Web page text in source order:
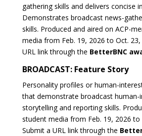
gathering skills and delivers concise
Demonstrates broadcast news-
skills. Produced and aired on ACP-
media from Feb. 19, 2026 to Oct. 23,
URL link through the BetterBNC
BROADCAST: Feature Story
Personality profiles or human-
that demonstrate broadcast human-
storytelling and reporting skills.
student media from Feb. 19, 2026 to
Submit a URL link through the